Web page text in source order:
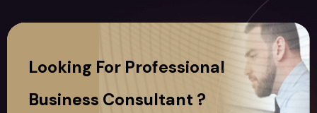
Looking For Professional
Business Consultant ?